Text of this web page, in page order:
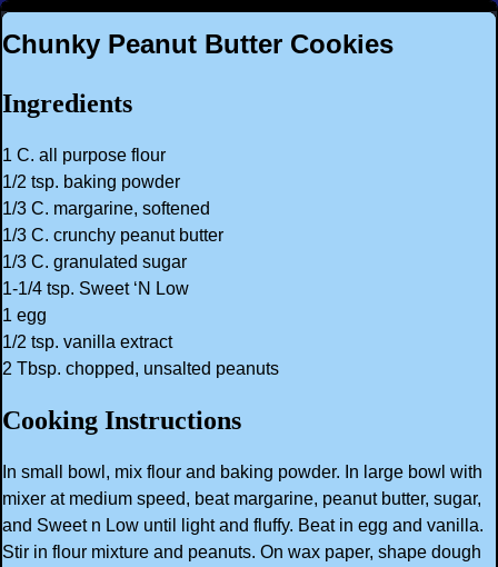
Chunky Peanut Butter Cookies
Ingredients
1 C. all purpose flour
1/2 tsp. baking powder
1/3 C. margarine, softened
1/3 C. crunchy peanut butter
1/3 C. granulated sugar
1-1/4 tsp. Sweet ‘N Low
1 egg
1/2 tsp. vanilla extract
2 Tbsp. chopped, unsalted peanuts
Cooking Instructions
In small bowl, mix flour and baking powder. In large bowl with
mixer at medium speed, beat margarine, peanut butter, sugar,
and Sweet n Low until light and fluffy. Beat in egg and vanilla.
Stir in flour mixture and peanuts. On wax paper, shape dough